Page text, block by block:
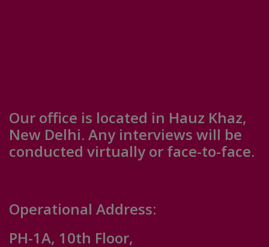
Our office is located in Hauz Khaz,
New Delhi. Any interviews will be
conducted virtually or face-to-face.
Operational Address:
PH-1A, 10th Floor,